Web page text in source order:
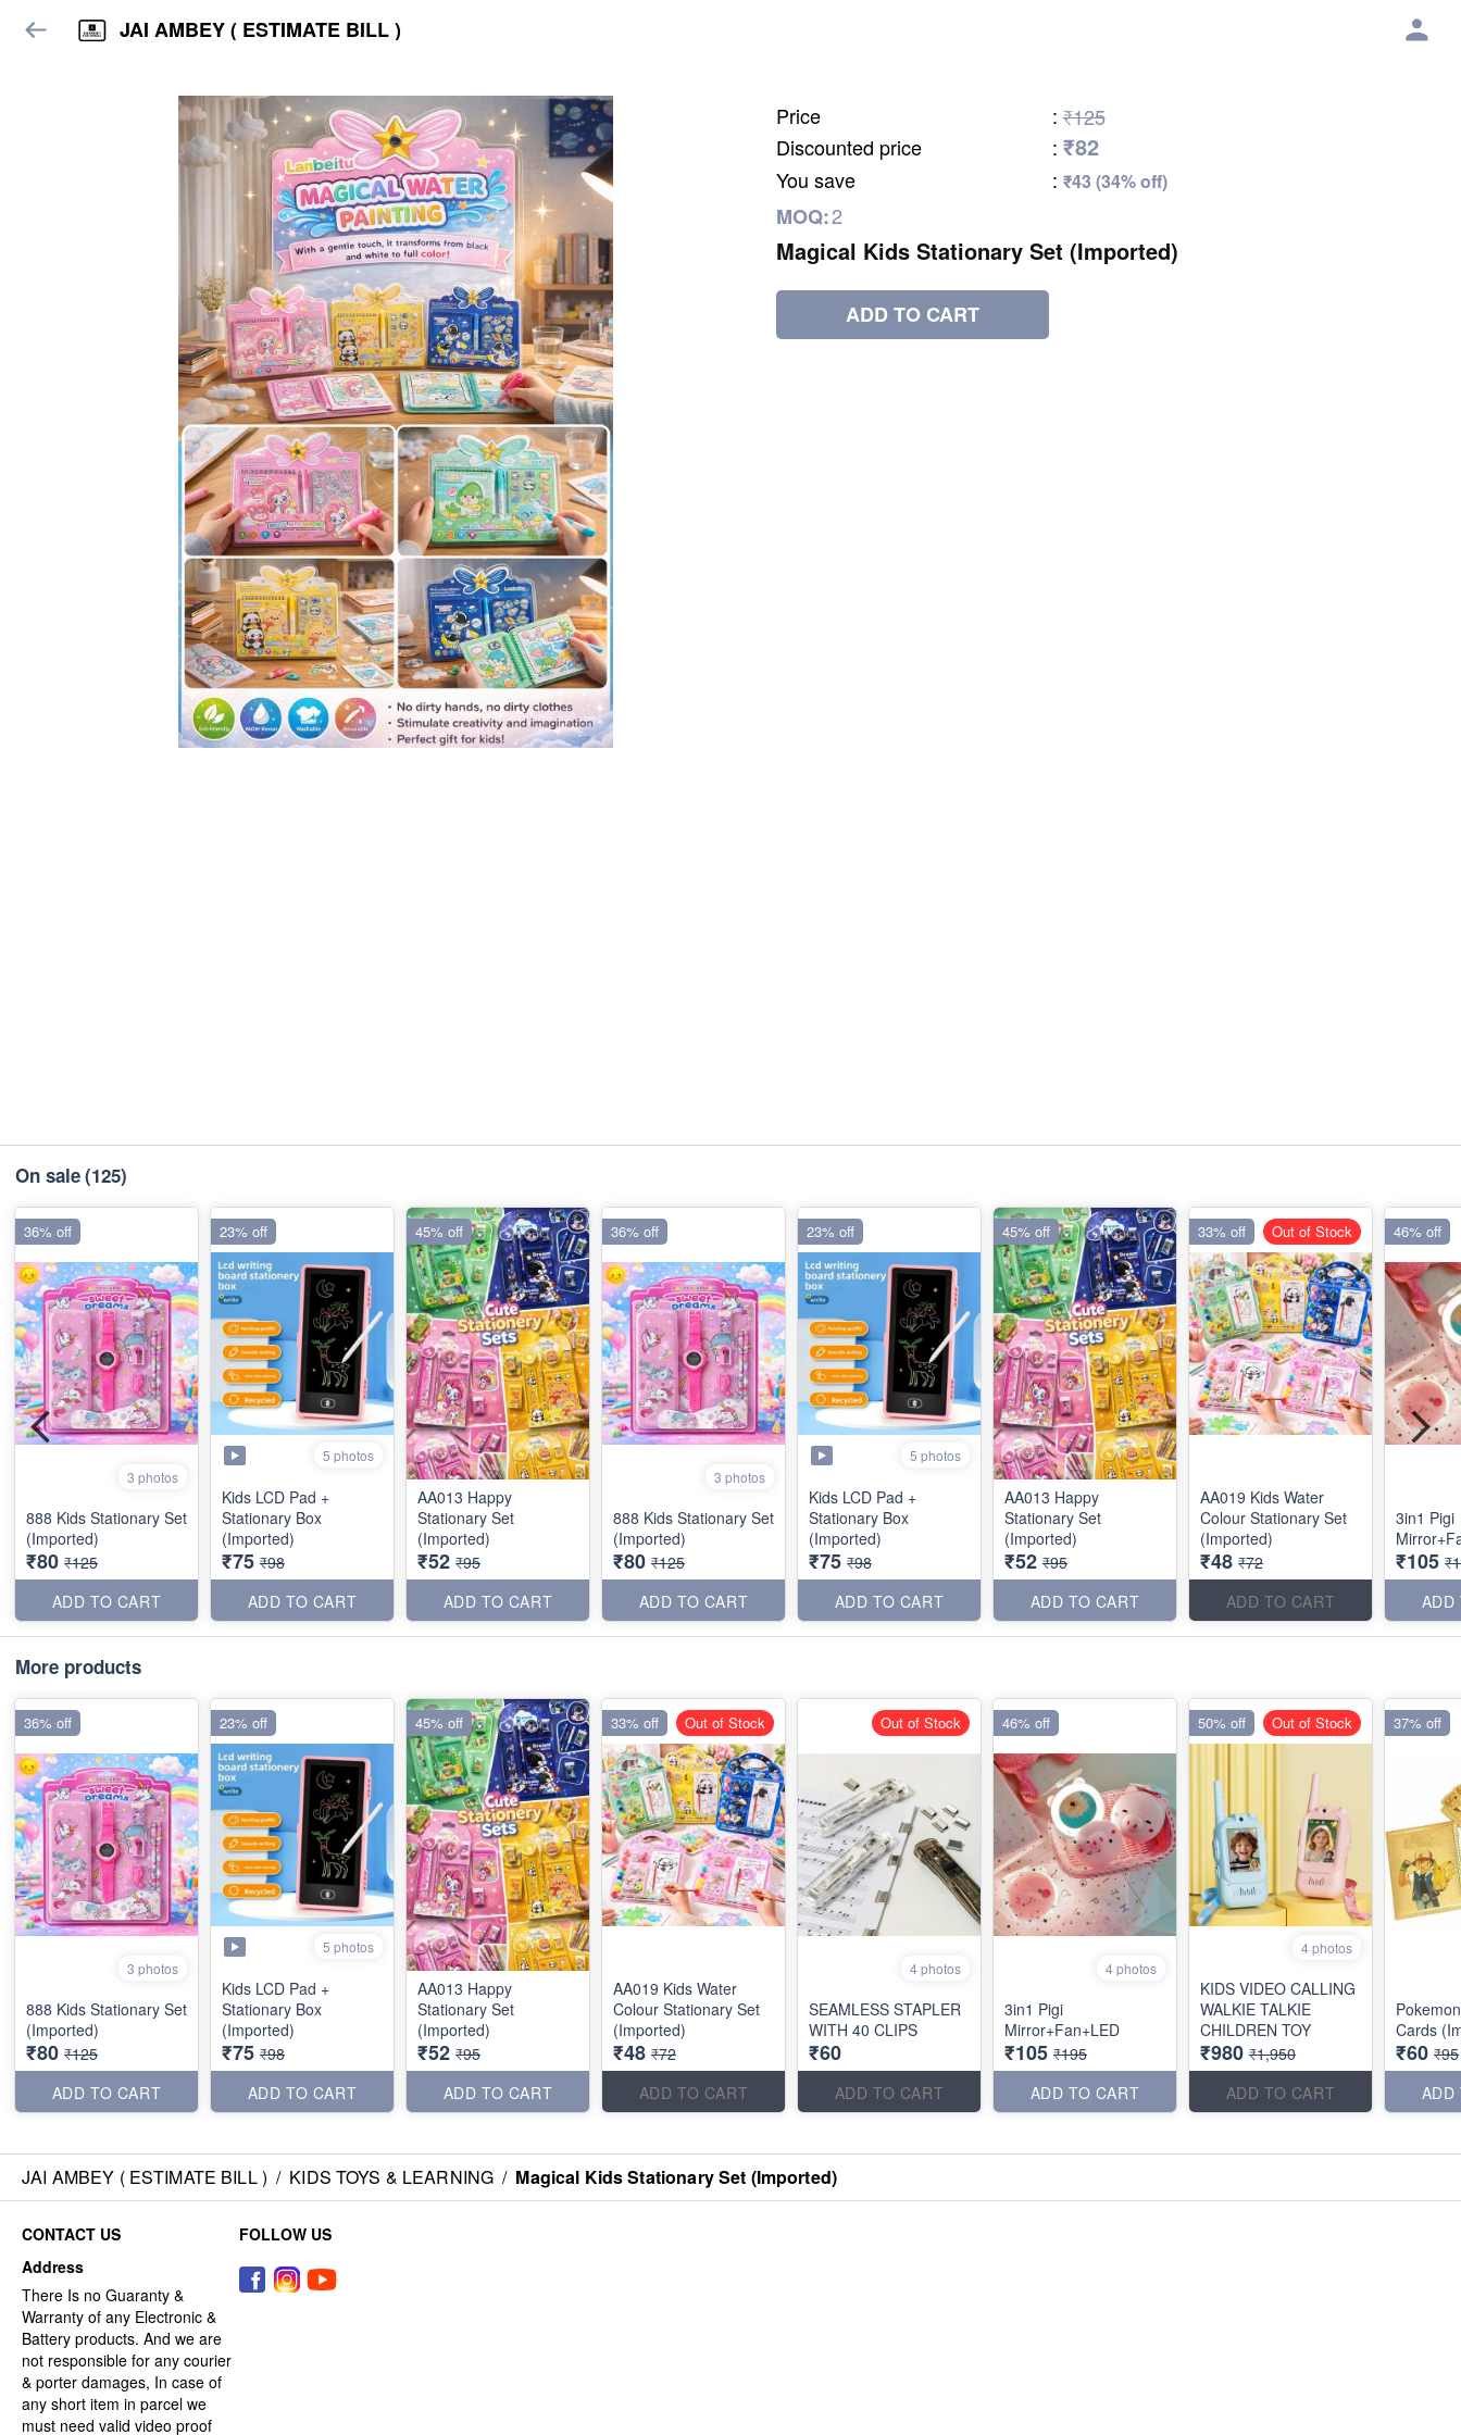
JAI AMBEY ( ESTIMATE BILL )
Price : ₹125
Discounted price
: ₹82
You save : ₹43 (34% off)
MOQ:2
Magical Kids Stationary Set (Imported)
ADD TO CART
On sale(125)
3 photos
888 Kids Stationary Set
(Imported)
₹80 ₹125
ADD TO CART
36% off
5 photos
Kids LCD Pad +
Stationary Box
(Imported)
₹75 ₹98
ADD TO CART
23% off
AA013 Happy
Stationary Set
(Imported)
₹52 ₹95
ADD TO CART
45% off
3 photos
888 Kids Stationary Set
(Imported)
₹80 ₹125
ADD TO CART
36% off
5 photos
Kids LCD Pad +
Stationary Box
(Imported)
₹75 ₹98
ADD TO CART
23% off
AA013 Happy
Stationary Set
(Imported)
₹52 ₹95
ADD TO CART
45% off
AA019 Kids Water
Colour Stationary Set
(Imported)
₹48 ₹72
ADD TO CART
33% off Out of Stock
3in1 Pigi
₹105
ADD
46% off
More products
3 photos
888 Kids Stationary Set
(Imported)
₹80 ₹125
ADD TO CART
36% off
5 photos
Kids LCD Pad +
Stationary Box
(Imported)
₹75 ₹98
ADD TO CART
23% off
AA013 Happy
Stationary Set
(Imported)
₹52 ₹95
ADD TO CART
45% off
AA019 Kids Water
Colour Stationary Set
(Imported)
₹48 ₹72
ADD TO CART
33% off Out of Stock
4 photos
SEAMLESS STAPLER
WITH 40 CLIPS
₹60
ADD TO CART
Out of Stock
4 photos
3in1 Pigi
Mirror+Fan+LED
₹105 ₹195
ADD TO CART
46% off
4 photos
KIDS VIDEO CALLING
WALKIE TALKIE
CHILDREN TOY
₹980 ₹1,950
ADD TO CART
50% off Out of Stock
Cards
₹60 ₹95
ADD
37% off
JAI AMBEY ( ESTIMATE BILL ) / KIDS TOYS & LEARNING / Magical Kids Stationary Set (Imported)
CONTACT US
Address
There Is no Guaranty &
Warranty of any Electronic &
Battery products. And we are
not responsible for any courier
& porter damages, In case of
any short item in parcel we
must need valid video proof
FOLLOW US